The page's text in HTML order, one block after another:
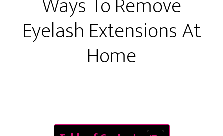
Eyelash Extensions At
Home